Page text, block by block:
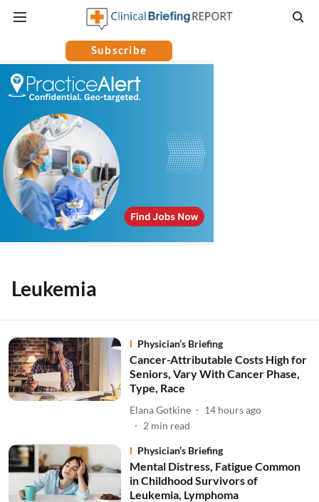
Subscribe
Leukemia
Physician’s Briefing
Cancer-Attributable Costs High for
Seniors, Vary With Cancer Phase,
Type, Race
Elana Gotkine
14 hours ago
2 min read
Physician’s Briefing
Mental Distress, Fatigue Common
in Childhood Survivors of
Leukemia, Lymphoma